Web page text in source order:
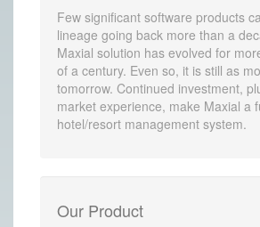
Few significant software products
lineage going back more than a
Maxial solution has evolved for
of a century. Even so, it is still as
tomorrow. Continued investment,
market experience, make Maxial a
hotel/resort management system.
Our Product